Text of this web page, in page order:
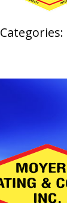
Categories: